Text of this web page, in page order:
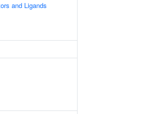
and Ligands